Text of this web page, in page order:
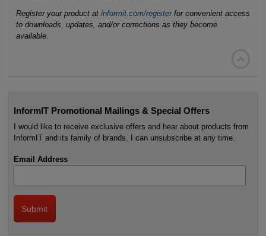
Register your product at informit.com/registerfor convenient access
to downloads, updates, and/or corrections as they become
available.
InformIT Promotional Mailings & Special Offers
I would like to receive exclusive offers and hear about products from
InformIT and its family of brands. I can unsubscribe at any time.
Email Address